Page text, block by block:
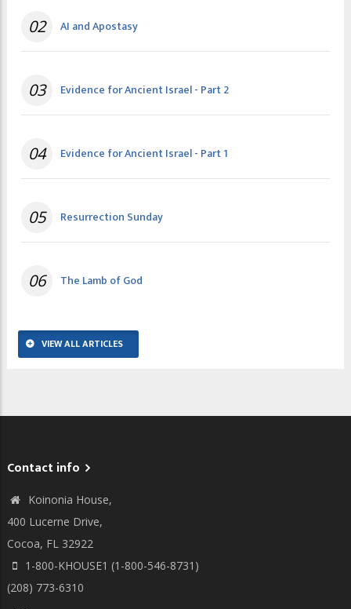
02 AI and Apostasy
03 Evidence for Ancient Israel - Part 2
04 Evidence for Ancient Israel - Part 1
05 Resurrection Sunday
06 The Lamb of God
VIEW ALL ARTICLES
Contact info
Koinonia House,
400 Lucerne Drive,
Cocoa, FL 32922
1-800-KHOUSE1 (1-800-546-8731)
(208) 773-6310